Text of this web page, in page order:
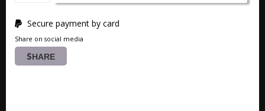
Secure payment by card
Share on social media
SHARE